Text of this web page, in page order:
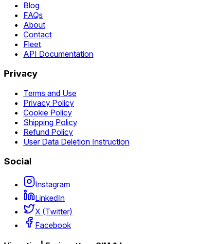
Blog
FAQs
About
Contact
Fleet
API Documentation
Privacy
Terms and Use
Privacy Policy
Cookie Policy
Shipping Policy
Refund Policy
User Data Deletion Instruction
Social
Instagram
LinkedIn
X (Twitter)
Facebook